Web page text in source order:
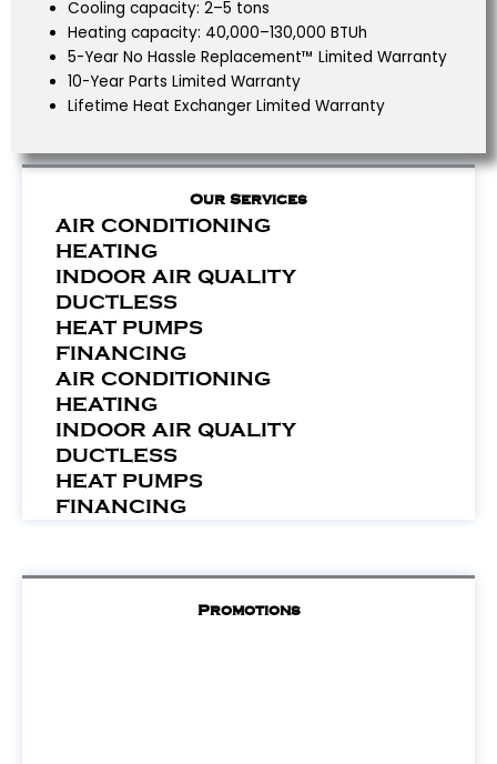
Cooling capacity: 2–5 tons
Heating capacity: 40,000–130,000 BTUh
5-Year No Hassle Replacement™ Limited Warranty
10-Year Parts Limited Warranty
Lifetime Heat Exchanger Limited Warranty
Our Services
AIR CONDITIONING
HEATING
INDOOR AIR QUALITY
DUCTLESS
HEAT PUMPS
FINANCING
AIR CONDITIONING
HEATING
INDOOR AIR QUALITY
DUCTLESS
HEAT PUMPS
FINANCING
Promotions